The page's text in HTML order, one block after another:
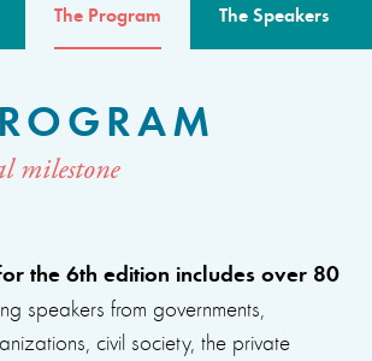
The Program The Speakers
milestone
the 6th edition includes over 80
speakers from governments,
civil society, the private